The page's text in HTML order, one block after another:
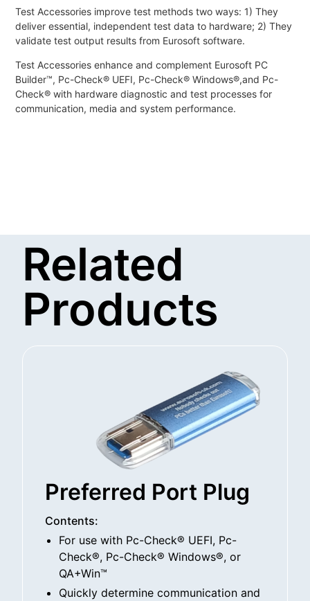
Test Accessories improve test methods two ways: 1) They
deliver essential, independent test data to hardware; 2) They
validate test output results from Eurosoft software.
Test Accessories enhance and complement Eurosoft PC
Builder™, Pc-Check® UEFI, Pc-Check® Windows®,and Pc-
Check® with hardware diagnostic and test processes for
communication, media and system performance.
Related
Products
Preferred Port Plug
Contents:
For use with Pc-Check® UEFI, Pc-
Check®, Pc-Check® Windows®, or
QA+Win™
Quickly determine communication and